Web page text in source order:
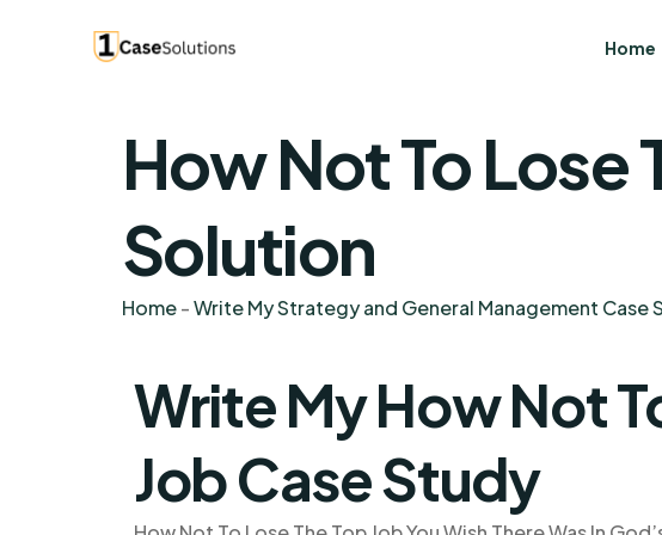
Home
How Not To Lose
Solution
Home-Write My Strategy and General Management Case
Write My How Not
Job Case Study